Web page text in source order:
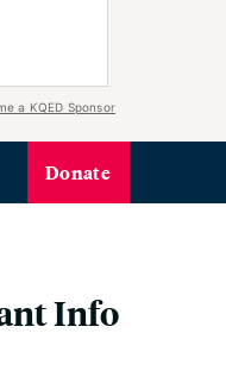
a KQED Sponsor
Donate
Info